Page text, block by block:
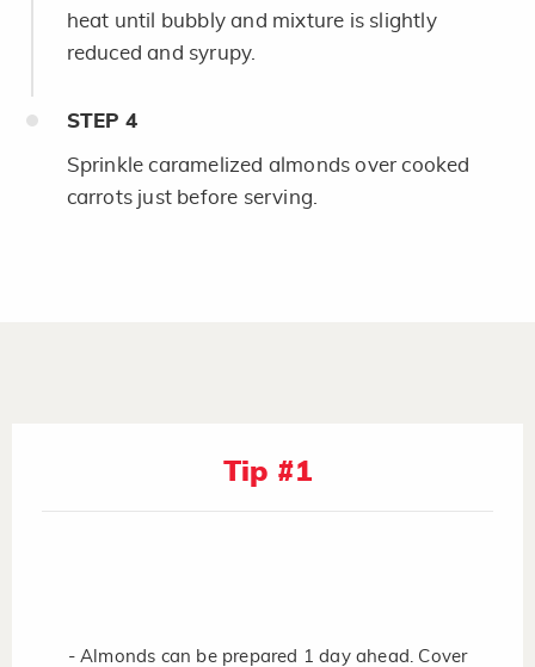
heat until bubbly and mixture is slightly
reduced and syrupy.
STEP 4
Sprinkle caramelized almonds over cooked
carrots just before serving.
Tip #1
- Almonds can be prepared 1 day ahead. Cover